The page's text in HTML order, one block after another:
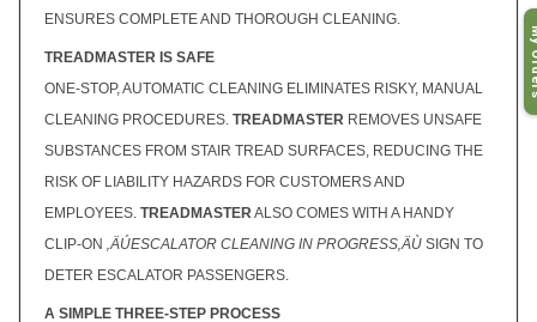
ENSURES COMPLETE AND THOROUGH CLEANING.
TREADMASTER IS SAFE
ONE-STOP, AUTOMATIC CLEANING ELIMINATES RISKY, MANUAL
CLEANING PROCEDURES. TREADMASTER REMOVES UNSAFE
SUBSTANCES FROM STAIR TREAD SURFACES, REDUCING THE
RISK OF LIABILITY HAZARDS FOR CUSTOMERS AND
EMPLOYEES. TREADMASTERALSO COMES WITH A HANDY
CLIP-ON ‚ÄÚESCALATOR CLEANING IN PROGRESS‚ÄÙ SIGN TO
DETER ESCALATOR PASSENGERS.
A SIMPLE THREE-STEP PROCESS
My